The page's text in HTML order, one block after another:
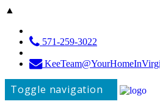
▲
571-259-3022
Toggle navigation